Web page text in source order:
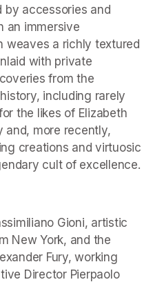
by accessories and
an immersive
weaves a richly textured
with private
from the
including rarely
the likes of Elizabeth
and, more recently,
creations and virtuosic
cult of excellence.
Gioni, artistic
New York, and the
Fury, working
Director Pierpaolo